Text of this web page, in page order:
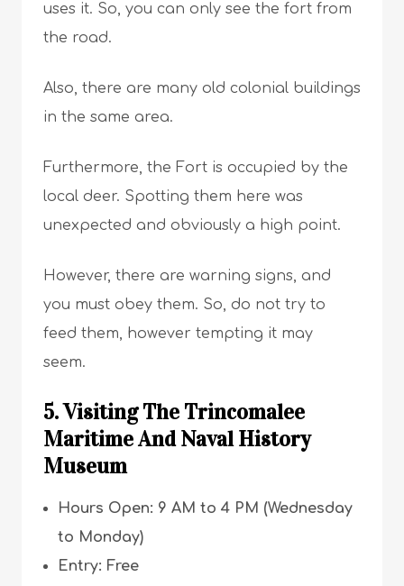
uses it. So, you can only see the fort from
the road.
Also, there are many old colonial buildings
in the same area.
Furthermore, the Fort is occupied by the
local deer. Spotting them here was
unexpected and obviously a high point.
However, there are warning signs, and
you must obey them. So, do not try to
feed them, however tempting it may
seem.
5. Visiting The Trincomalee
Maritime And Naval History
Museum
Hours Open: 9 AM to 4 PM (Wednesday
to Monday)
Entry: Free